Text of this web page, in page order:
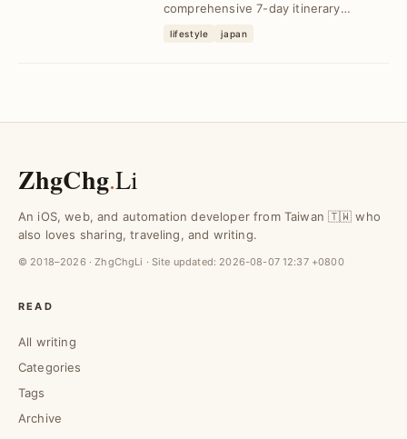
comprehensive 7-day itinerary
can follow a 1,000 km route...
lifestyle japan
ZhgChg.Li
An iOS, web, and automation developer from Taiwan 🇹🇼 who
also loves sharing, traveling, and writing.
© 2018–2026 · ZhgChgLi · Site updated: 2026-08-07 12:37 +0800
READ
All writing
Categories
Tags
Archive